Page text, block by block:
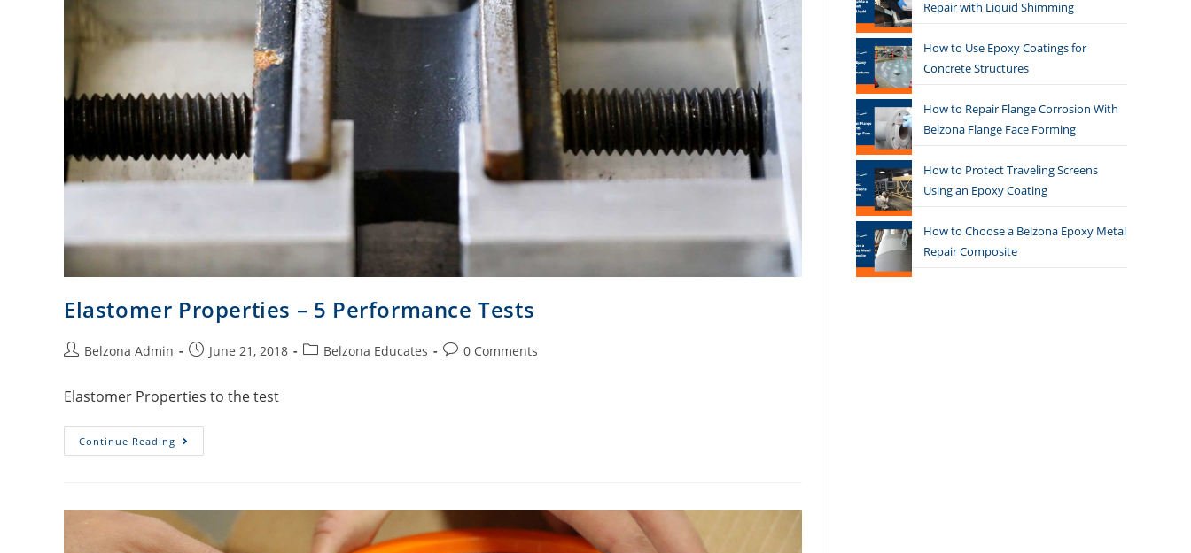
Elastomer Properties – 5 Performance Tests
Belzona Admin June 21, 2018 Belzona Educates 0 Comments
Elastomer Properties to the test
Continue Reading
Repair with Liquid Shimming
How to Use Epoxy Coatings for
Concrete Structures
How to Repair Flange Corrosion With
Belzona Flange Face Forming
How to Protect Traveling Screens
Using an Epoxy Coating
How to Choose a Belzona Epoxy Metal
Repair Composite